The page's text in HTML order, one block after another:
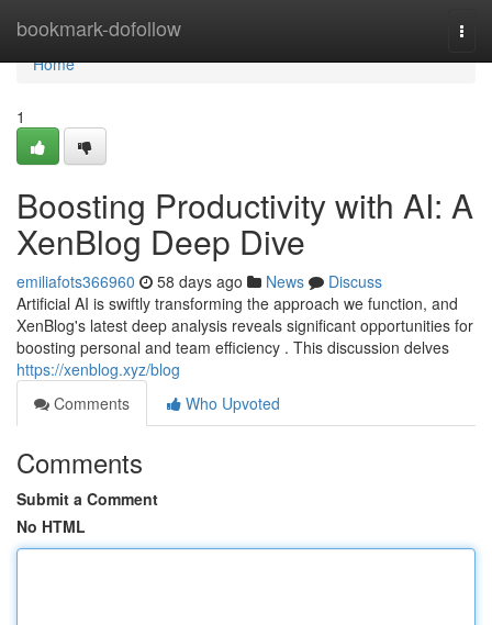
bookmark-dofollow
Home
Home
1
Boosting Productivity with AI: A
XenBlog Deep Dive
emiliafots366960 58 days ago News
Discuss
Artificial AI is swiftly transforming the approach we function, and
XenBlog's latest deep analysis reveals significant opportunities for
boosting personal and team efficiency . This discussion delves
https://xenblog.xyz/blog
Comments
Who Upvoted
Comments
Submit a Comment
No HTML